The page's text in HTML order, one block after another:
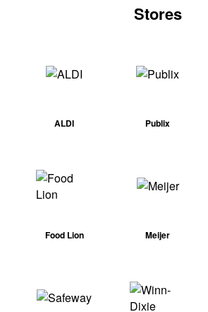
Stores
ALDI Publix
Food Lion Meijer